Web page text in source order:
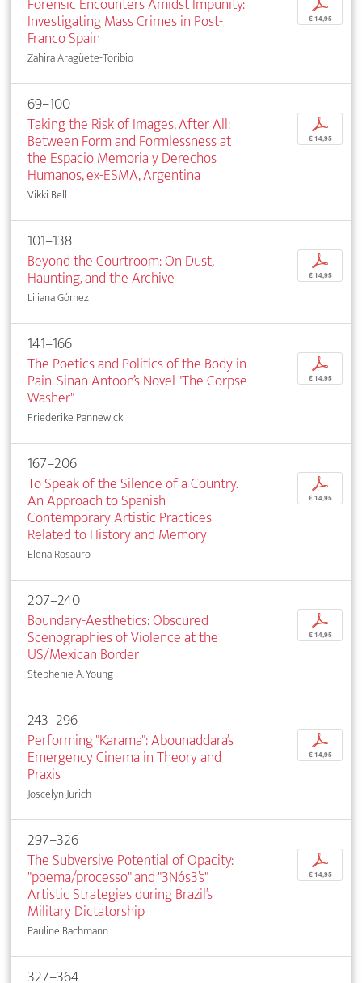
Investigating Mass Crimes in Post-
Franco Spain
Zahira Aragüete-Toribio
p
€ 14,95
69–100
Taking the Risk of Images, After All:
Between Form and Formlessness at
the Espacio Memoria y Derechos
Humanos, ex-ESMA, Argentina
Vikki Bell
p
€ 14,95
101–138
Beyond the Courtroom: On Dust,
Haunting, and the Archive
Liliana Gómez
p
€ 14,95
141–166
The Poetics and Politics of the Body in
Pain. Sinan Antoon’s Novel "The Corpse
Washer"
Friederike Pannewick
p
€ 14,95
167–206
To Speak of the Silence of a Country.
An Approach to Spanish
Contemporary Artistic Practices
Related to History and Memory
Elena Rosauro
p
€ 14,95
207–240
Boundary-Aesthetics: Obscured
Scenographies of Violence at the
US/Mexican Border
Stephenie A. Young
p
€ 14,95
243–296
Performing "Karama": Abounaddara’s
Emergency Cinema in Theory and
Praxis
Joscelyn Jurich
p
€ 14,95
297–326
The Subversive Potential of Opacity:
"poema/processo" and "3Nós3’s"
Artistic Strategies during Brazil’s
Military Dictatorship
Pauline Bachmann
p
€ 14,95
327–364